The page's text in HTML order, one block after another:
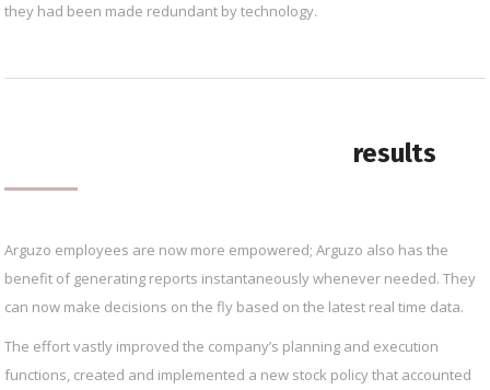
they had been made redundant by technology.
results
Arguzo employees are now more empowered; Arguzo also has the
benefit of generating reports instantaneously whenever needed. They
can now make decisions on the fly based on the latest real time data.
The effort vastly improved the company’s planning and execution
functions, created and implemented a new stock policy that accounted